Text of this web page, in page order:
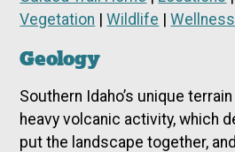
Vegetation |Wildlife |Wellness
Geology
Southern Idaho’s unique
heavy volcanic activity, which
put the landscape together,